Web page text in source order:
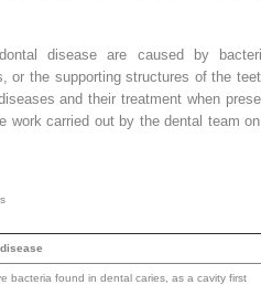
disease are caused by
or the supporting structures of the
and their treatment when
work carried out by the dental team
bacteria found in dental caries, as a cavity first